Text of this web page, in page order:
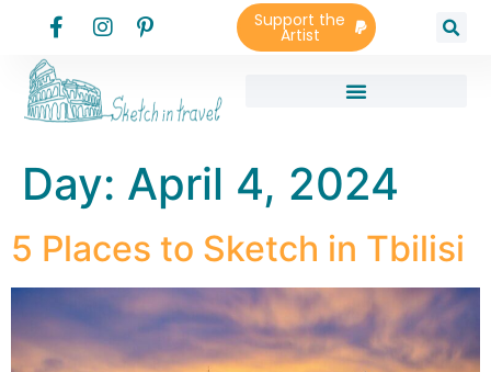
Support the
Artist
Day: April 4, 2024
5 Places to Sketch in Tbilisi